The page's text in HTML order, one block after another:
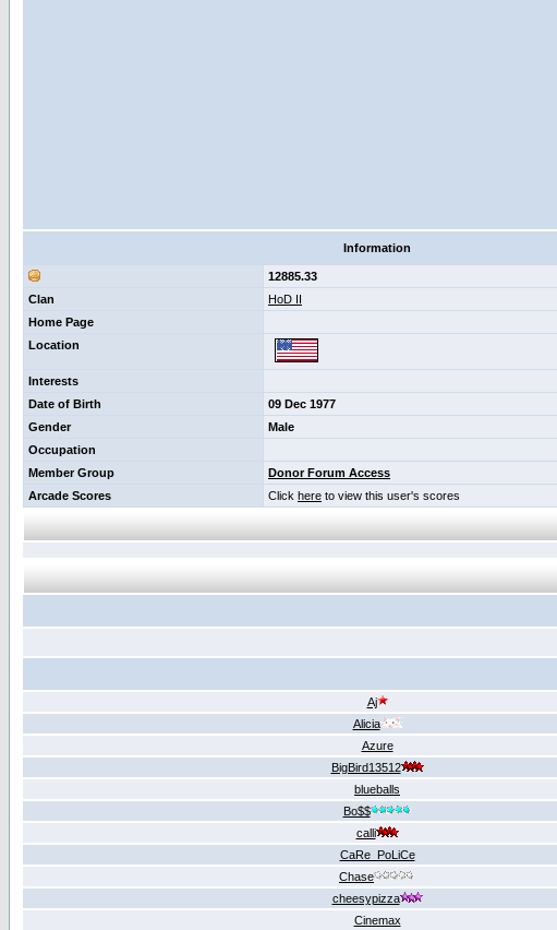
Information
12885.33
Clan
HoD II
Home Page
Location
Interests
Date of Birth
09 Dec 1977
Gender
Male
Occupation
Member Group
Donor Forum Access
Arcade Scores
Click here to view this user's scores
Aj
Alicia
Azure
BigBird13512
blueballs
Bo$$
calli
CaRe_PoLiCe
Chase
cheesypizza
Cinemах